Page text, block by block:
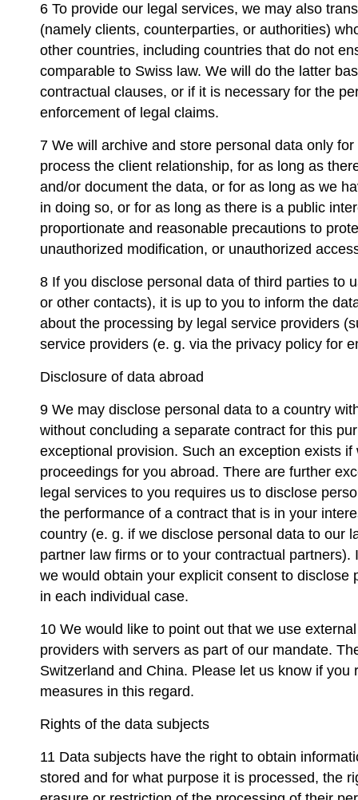
6 To provide our legal services, we may also
(namely clients, counterparties, or authorities)
other countries, including countries that do not
comparable to Swiss law. We will do the latter
contractual clauses, or if it is necessary for the
enforcement of legal claims.
7 We will archive and store personal data only
process the client relationship, for as long as
and/or document the data, or for as long as we
in doing so, or for as long as there is a public
proportionate and reasonable precautions to
unauthorized modification, or unauthorized
8 If you disclose personal data of third parties to
or other contacts), it is up to you to inform the
about the processing by legal service providers
service providers (e. g. via the privacy policy for
Disclosure of data abroad
9 We may disclose personal data to a country
without concluding a separate contract for this
exceptional provision. Such an exception exists
proceedings for you abroad. There are further
legal services to you requires us to disclose
the performance of a contract that is in your
country (e. g. if we disclose personal data to our
partner law firms or to your contractual
we would obtain your explicit consent to disclose
in each individual case.
10 We would like to point out that we use
providers with servers as part of our mandate.
Switzerland and China. Please let us know if you
measures in this regard.
Rights of the data subjects
11 Data subjects have the right to obtain
stored and for what purpose it is processed, the